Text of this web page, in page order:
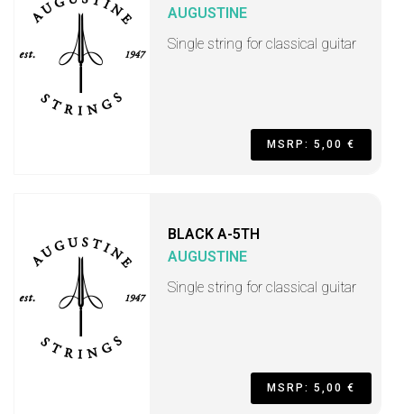
AUGUSTINE
Single string for classical guitar
MSRP: 5,00 €
BLACK A-5TH
AUGUSTINE
Single string for classical guitar
MSRP: 5,00 €